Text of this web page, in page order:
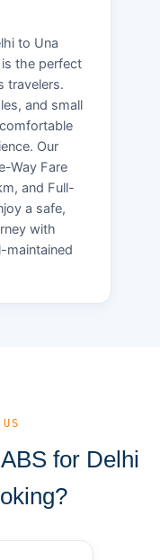
to Una
is the perfect
travelers.
and small
Our
Way Fare
and Full-
a safe,
with
maintained
for Delhi